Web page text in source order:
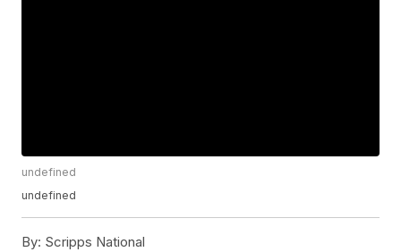
undefined
undefined
By: Scripps National